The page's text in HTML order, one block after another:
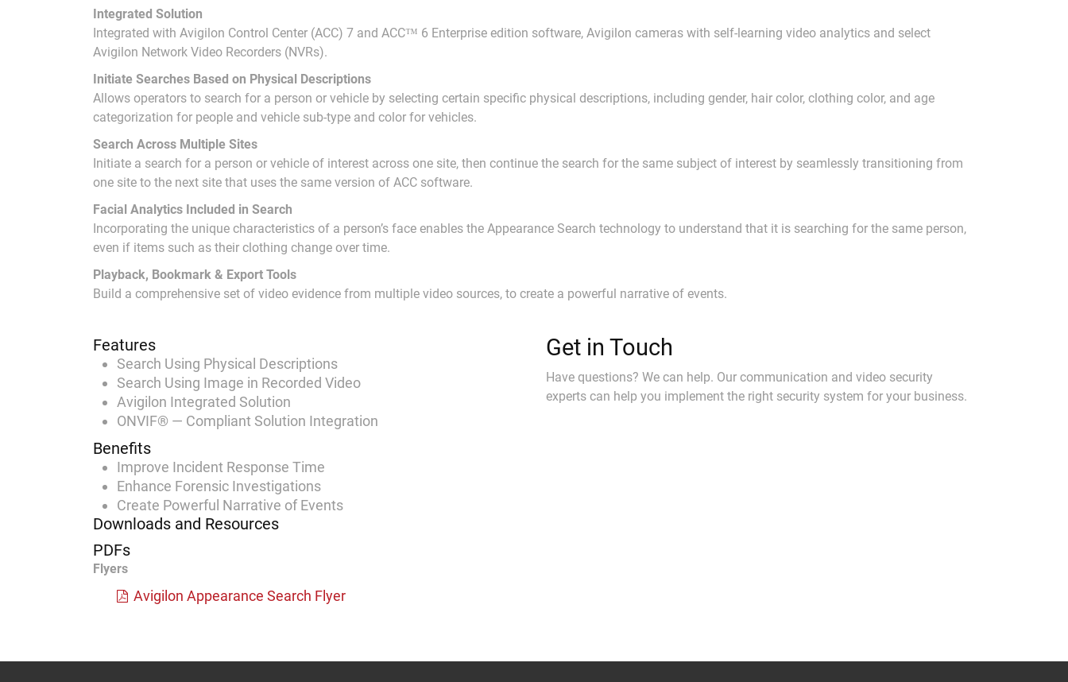
Integrated Solution
Integrated with Avigilon Control Center (ACC) 7 and ACC™ 6 Enterprise edition software, Avigilon cameras with self-learning video analytics and select
Avigilon Network Video Recorders (NVRs).
Initiate Searches Based on Physical Descriptions
Allows operators to search for a person or vehicle by selecting certain specific physical descriptions, including gender, hair color, clothing color, and age
categorization for people and vehicle sub-type and color for vehicles.
Search Across Multiple Sites
Initiate a search for a person or vehicle of interest across one site, then continue the search for the same subject of interest by seamlessly transitioning from
one site to the next site that uses the same version of ACC software.
Facial Analytics Included in Search
Incorporating the unique characteristics of a person’s face enables the Appearance Search technology to understand that it is searching for the same person,
even if items such as their clothing change over time.
Playback, Bookmark & Export Tools
Build a comprehensive set of video evidence from multiple video sources, to create a powerful narrative of events.
Features
Search Using Physical Descriptions
Search Using Image in Recorded Video
Avigilon Integrated Solution
ONVIF® — Compliant Solution Integration
Benefits
Improve Incident Response Time
Enhance Forensic Investigations
Create Powerful Narrative of Events
Downloads and Resources
PDFs
Flyers
Avigilon Appearance Search Flyer
Get in Touch
Have questions? We can help. Our communication and video security
experts can help you implement the right security system for your business.